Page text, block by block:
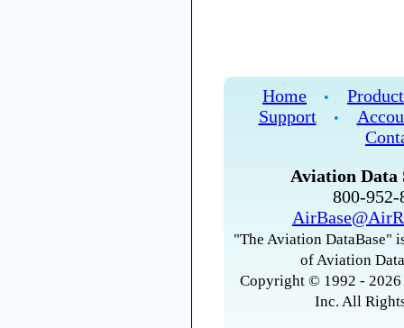
Home •
Support
•
Aviation Data
800-
"The Aviation DataBase"
of Aviation
Copyright © 1992 -
Inc. All